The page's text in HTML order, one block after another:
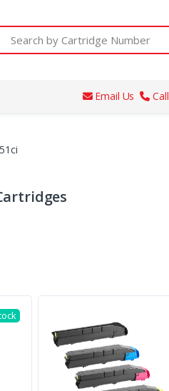
by Cartridge Number
Email Us